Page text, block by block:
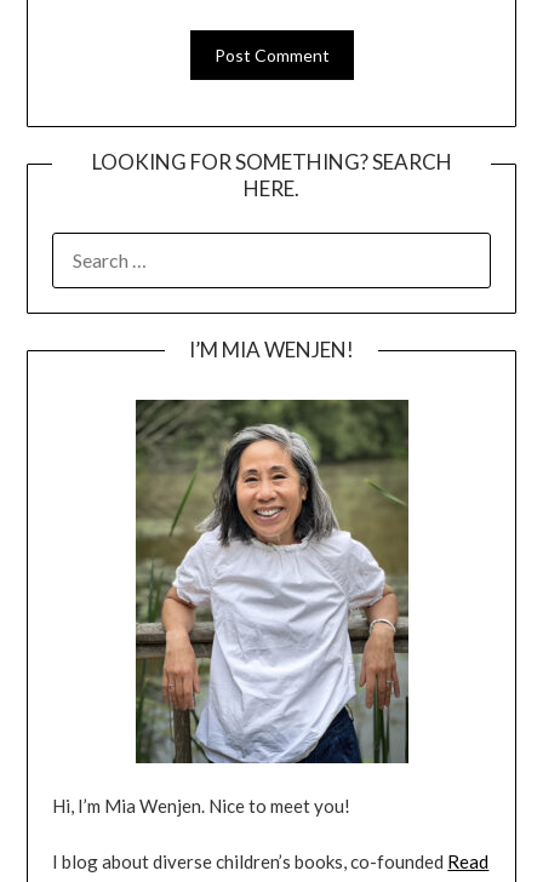
LOOKING FOR SOMETHING? SEARCH
HERE.
FOR:
I’M MIA WENJEN!
Hi, I’m Mia Wenjen. Nice to meet you!
I blog about diverse children’s books, co-founded Read